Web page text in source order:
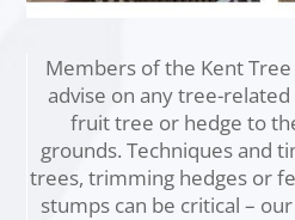
Members of the Kent
advise on any tree-
fruit tree or hedge to
grounds. Techniques and
trees, trimming hedges or
stumps can be critical –